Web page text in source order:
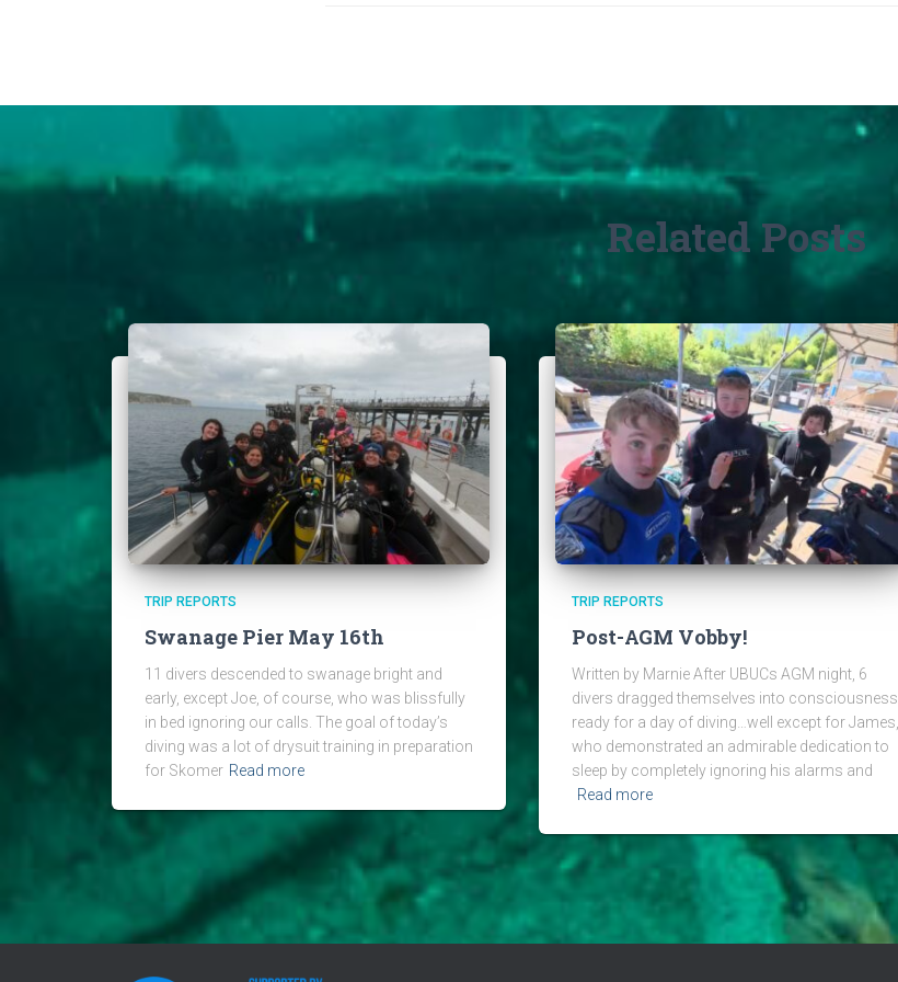
Related Posts
TRIP REPORTS
Swanage Pier May 16th
11 divers descended to swanage bright and
early, except Joe, of course, who was blissfully
in bed ignoring our calls. The goal of today’s
diving was a lot of drysuit training in preparation
for Skomer Read more
TRIP REPORTS
Post-AGM Vobby!
Written by Marnie After UBUCs AGM night, 6
divers dragged themselves into consciousness
ready for a day of diving…well except for James,
who demonstrated an admirable dedication to
sleep by completely ignoring his alarms and
Read more